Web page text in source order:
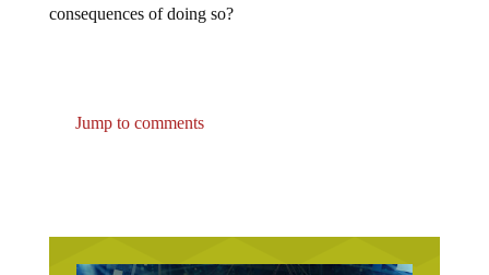
consequences of doing so?
Jump to comments